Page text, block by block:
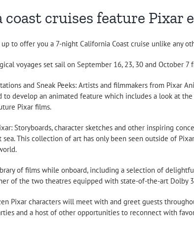
cruises feature Pixar
to offer you a 7-night California Coast cruise unlike any
voyages set sail on September 16, 23, 30 and October
and Sneak Peeks: Artists and filmmakers from Pixar
to develop an animated feature which includes a look at the
Pixar films.
Storyboards, character sketches and other inspiring
This collection of art has only been seen outside of
of films while onboard, including a selection of
of the two theatres equipped with state-of-the-art Dolby
Pixar characters will meet with and greet guests
and a host of other opportunities to reconnect with